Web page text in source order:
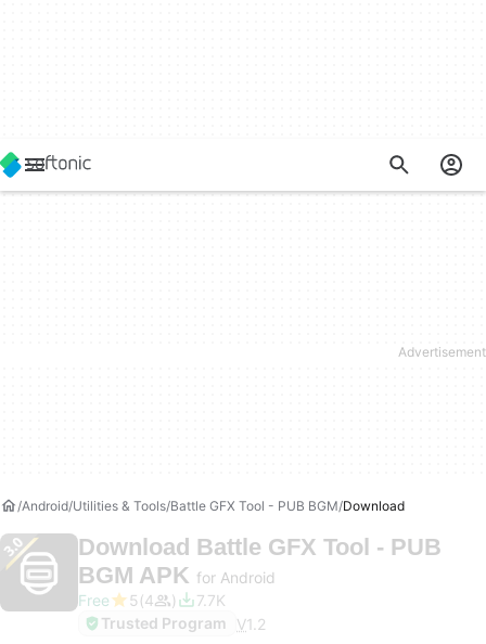
Android Utilities & Tools Battle GFX Tool - PUB BGM Download
Download Battle GFX Tool - PUB
BGM APK for Android
Free
5 4
7.7K
Trusted Program
V1.2